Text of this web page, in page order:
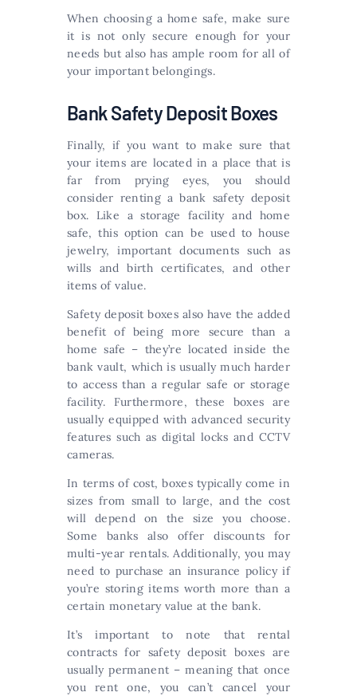
When choosing a home safe, make sure
it is not only secure enough for your
needs but also has ample room for all of
your important belongings.
Bank Safety Deposit Boxes
Finally, if you want to make sure that
your items are located in a place that is
far from prying eyes, you should
consider renting a bank safety deposit
box. Like a storage facility and home
safe, this option can be used to house
jewelry, important documents such as
wills and birth certificates, and other
items of value.
Safety deposit boxes also have the added
benefit of being more secure than a
home safe – they’re located inside the
bank vault, which is usually much harder
to access than a regular safe or storage
facility. Furthermore, these boxes are
usually equipped with advanced security
features such as digital locks and CCTV
cameras.
In terms of cost, boxes typically come in
sizes from small to large, and the cost
will depend on the size you choose.
Some banks also offer discounts for
multi-year rentals. Additionally, you may
need to purchase an insurance policy if
you’re storing items worth more than a
certain monetary value at the bank.
It’s important to note that rental
contracts for safety deposit boxes are
usually permanent – meaning that once
you rent one, you can’t cancel your